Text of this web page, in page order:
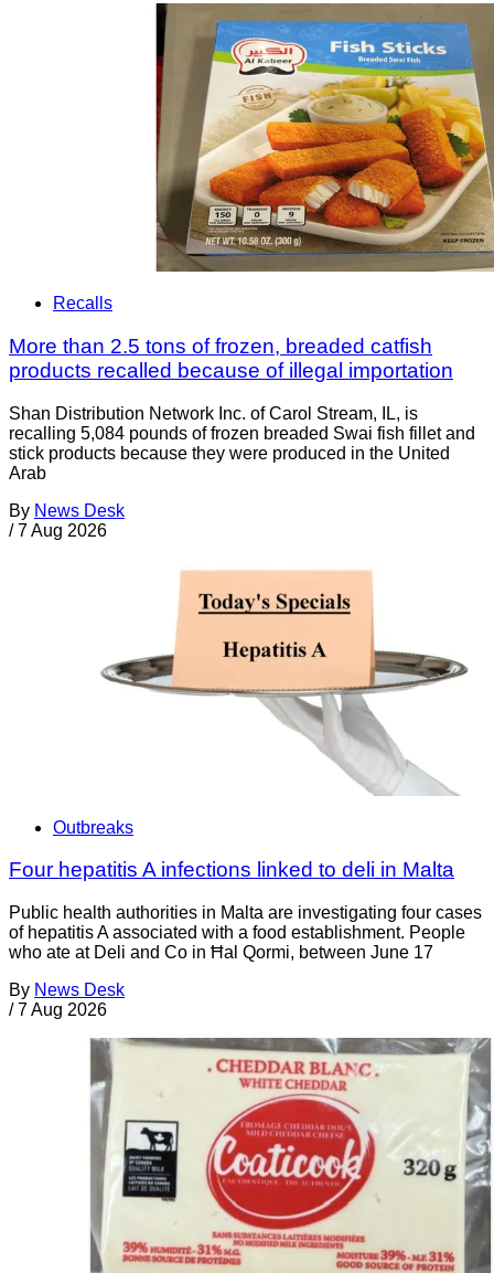
Recalls
More than 2.5 tons of frozen, breaded catfish
products recalled because of illegal importation
Shan Distribution Network Inc. of Carol Stream, IL, is
recalling 5,084 pounds of frozen breaded Swai fish fillet and
stick products because they were produced in the United
Arab
By News Desk
/ 7 Aug 2026
Outbreaks
Four hepatitis A infections linked to deli in Malta
Public health authorities in Malta are investigating four cases
of hepatitis A associated with a food establishment. People
who ate at Deli and Co in Ħal Qormi, between June 17
By News Desk
/ 7 Aug 2026